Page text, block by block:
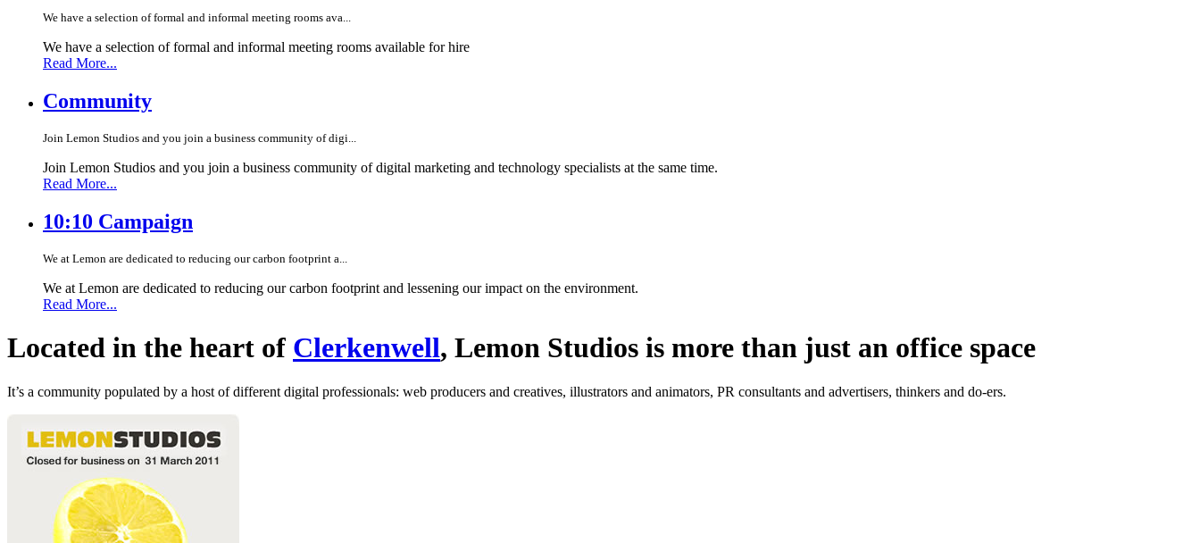
We have a selection of formal and informal meeting rooms ava...
We have a selection of formal and informal meeting rooms available for hire
Read More...
Community
Join Lemon Studios and you join a business community of digi...
Join Lemon Studios and you join a business community of digital marketing and technology specialists at the same time.
Read More...
10:10 Campaign
We at Lemon are dedicated to reducing our carbon footprint a...
We at Lemon are dedicated to reducing our carbon footprint and lessening our impact on the environment.
Read More...
Located in the heart of Clerkenwell, Lemon Studios is more than just an office space
It’s a community populated by a host of different digital professionals: web producers and creatives, illustrators and animators, PR consultants and advertisers, thinkers and do-ers.